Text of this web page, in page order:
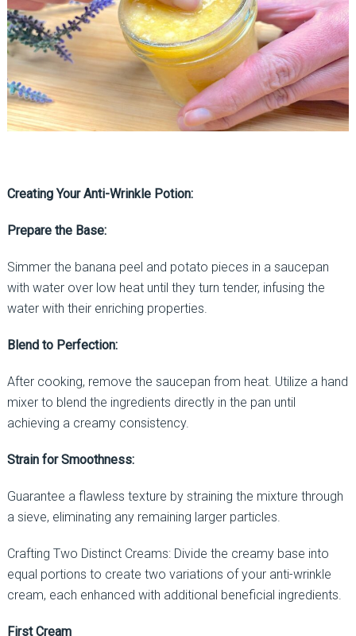
Creating Your Anti-Wrinkle Potion:
Prepare the Base:
Simmer the banana peel and potato pieces in a saucepan
with water over low heat until they turn tender, infusing the
water with their enriching properties.
Blend to Perfection:
After cooking, remove the saucepan from heat. Utilize a hand
mixer to blend the ingredients directly in the pan until
achieving a creamy consistency.
Strain for Smoothness:
Guarantee a flawless texture by straining the mixture through
a sieve, eliminating any remaining larger particles.
Crafting Two Distinct Creams: Divide the creamy base into
equal portions to create two variations of your anti-wrinkle
cream, each enhanced with additional beneficial ingredients.
First Cream